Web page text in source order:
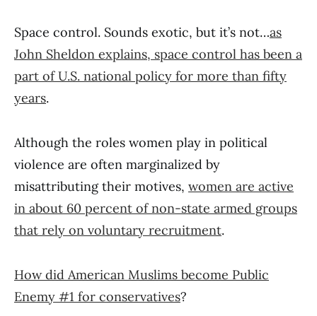
Space control. Sounds exotic, but it’s not…as
John Sheldon explains, space control has been a
part of U.S. national policy for more than fifty
years.
Although the roles women play in political
violence are often marginalized by
misattributing their motives, women are active
in about 60 percent of non-state armed groups
that rely on voluntary recruitment.
How did American Muslims become Public
Enemy #1 for conservatives?